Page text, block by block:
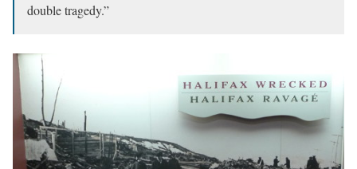
double tragedy.”